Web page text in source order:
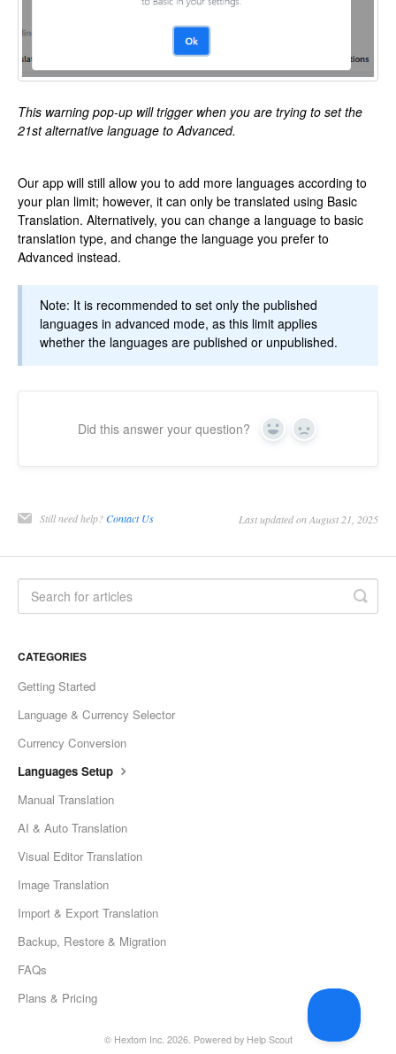
This warning pop-up will trigger when you are trying to set the
21st alternative language to Advanced.
Our app will still allow you to add more languages according to
your plan limit; however, it can only be translated using Basic
Translation. Alternatively, you can change a language to basic
translation type, and change the language you prefer to
Advanced instead.
Note: It is recommended to set only the published
languages in advanced mode, as this limit applies
whether the languages are published or unpublished.
Did this answer your question? Yes No
Still need help?Contact Us Last updated on August 21, 2025
CATEGORIES
Getting Started
Language & Currency Selector
Currency Conversion
Languages Setup
Manual Translation
AI & Auto Translation
Visual Editor Translation
Image Translation
Import & Export Translation
Backup, Restore & Migration
FAQs
Plans & Pricing
© Hextom Inc. 2026. Powered by Help Scout